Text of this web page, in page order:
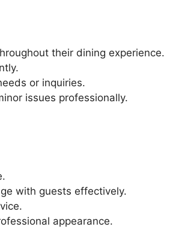
their dining experience.
or inquiries.
issues professionally.
with guests effectively.
appearance.